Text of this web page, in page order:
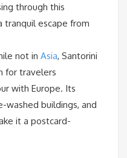
through this
tranquil escape from
not in Asia, Santorini
for travelers
with Europe. Its
washed buildings, and
it a postcard-